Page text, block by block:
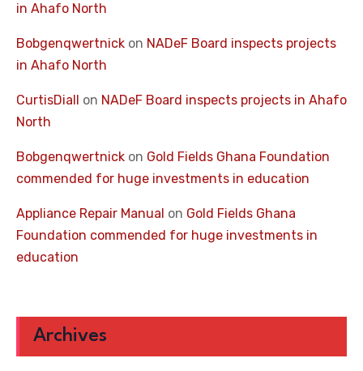
in Ahafo North
Bobgenqwertnick on NADeF Board inspects projects
in Ahafo North
CurtisDiall on NADeF Board inspects projects in Ahafo
North
Bobgenqwertnick on Gold Fields Ghana Foundation
commended for huge investments in education
Appliance Repair Manual on Gold Fields Ghana
Foundation commended for huge investments in
education
Archives